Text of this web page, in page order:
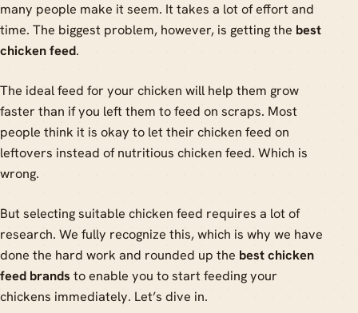
many people make it seem. It takes a lot of effort and
time. The biggest problem, however, is getting the best
chicken feed.
The ideal feed for your chicken will help them grow
faster than if you left them to feed on scraps. Most
people think it is okay to let their chicken feed on
leftovers instead of nutritious chicken feed. Which is
wrong.
But selecting suitable chicken feed requires a lot of
research. We fully recognize this, which is why we have
done the hard work and rounded up the best chicken
feed brands to enable you to start feeding your
chickens immediately. Let’s dive in.